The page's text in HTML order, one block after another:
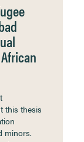
this thesis
minors.